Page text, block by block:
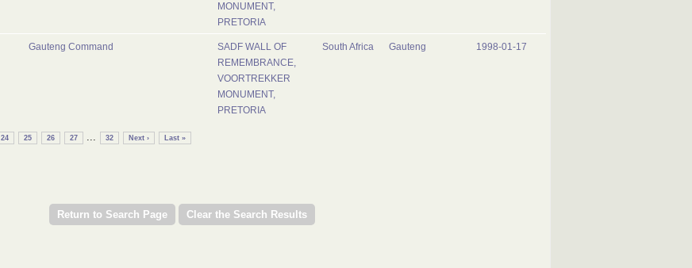
MONUMENT,
PRETORIA
Gauteng Command
SADF WALL OF
REMEMBRANCE,
VOORTREKKER
MONUMENT,
PRETORIA
South Africa Gauteng 1998-01-17
24 25 26 27 ... 32 Next › Last »